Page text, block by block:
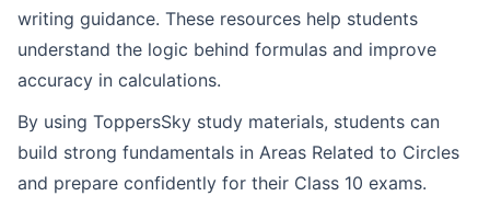
writing guidance. These resources help students
understand the logic behind formulas and improve
accuracy in calculations.
By using ToppersSky study materials, students can
build strong fundamentals in Areas Related to Circles
and prepare confidently for their Class 10 exams.